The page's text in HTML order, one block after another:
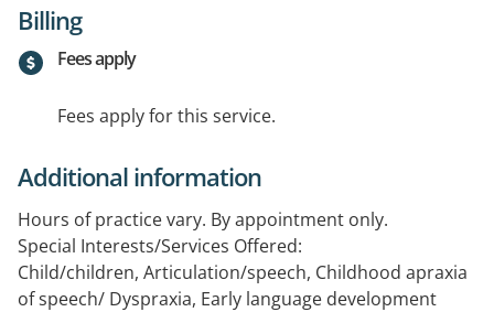
Billing
Fees apply
Fees apply for this service.
Additional information
Hours of practice vary. By appointment only.
Special Interests/Services Offered:
Child/children, Articulation/speech, Childhood apraxia
of speech/ Dyspraxia, Early language development